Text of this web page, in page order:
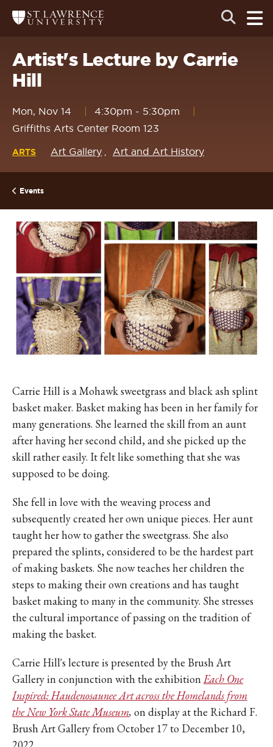
navigation
content
Return
to
University
Homepage
Open
the
the
Artist's Lecture by Carrie
Hill
Mon, Nov 14 4:30pm - 5:30pm
Griffiths Arts Center Room 123
ARTS Art Gallery Art and Art History
Events
Carrie Hill is a Mohawk sweetgrass and black ash splint
basket maker. Basket making has been in her family for
many generations. She learned the skill from an aunt
after having her second child, and she picked up the
skill rather easily. It felt like something that she was
supposed to be doing.
She fell in love with the weaving process and
subsequently created her own unique pieces. Her aunt
taught her how to gather the sweetgrass. She also
prepared the splints, considered to be the hardest part
of making baskets. She now teaches her children the
steps to making their own creations and has taught
basket making to many in the community. She stresses
the cultural importance of passing on the tradition of
making the basket.
Carrie Hill's lecture is presented by the Brush Art
Gallery in conjunction with the exhibitionEach One
Inspired: Haudenosaunee Art across the Homelands from
the New York State Museum, on display at the Richard F.
Brush Art Gallery from October 17 to December 10,